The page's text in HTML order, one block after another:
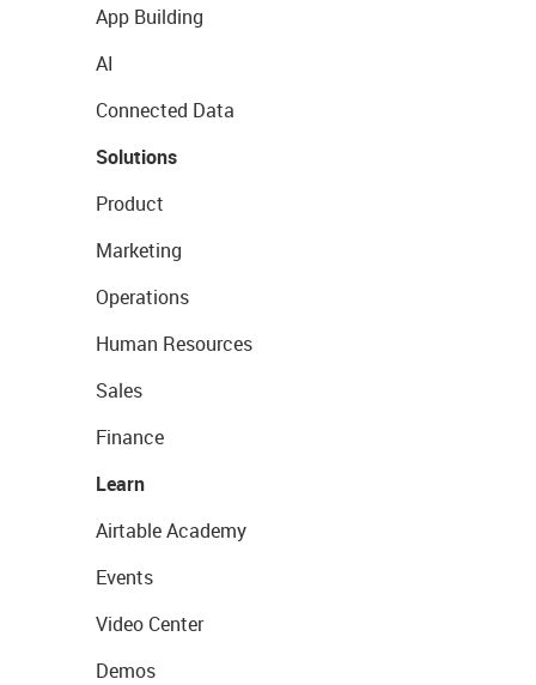
App Building
AI
Connected Data
Solutions
Product
Marketing
Operations
Human Resources
Sales
Finance
Learn
Airtable Academy
Events
Video Center
Demos